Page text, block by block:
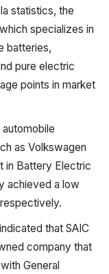
statistics, the
specializes in
batteries,
pure electric
points in market
automobile
as Volkswagen
in Battery Electric
achieved a low
that SAIC
company that
General